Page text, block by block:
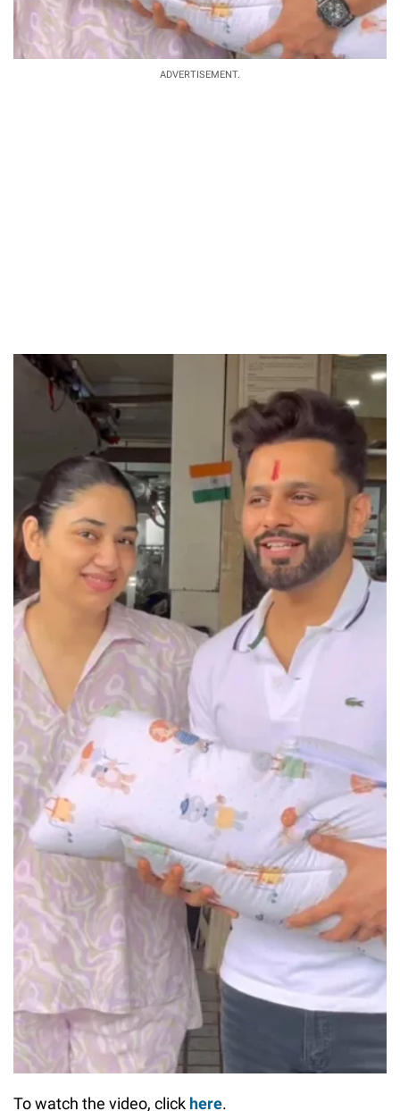
ADVERTISEMENT.
To watch the video, click here.